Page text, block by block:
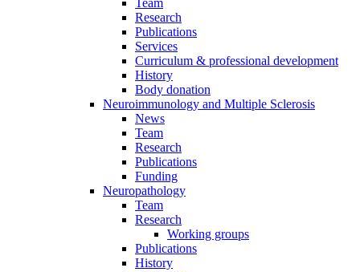
Team
Research
Publications
Services
Curriculum & professional development
History
Body donation
Neuroimmunology and Multiple Sclerosis
News
Team
Research
Publications
Funding
Neuropathology
Team
Research
Working groups
Publications
History